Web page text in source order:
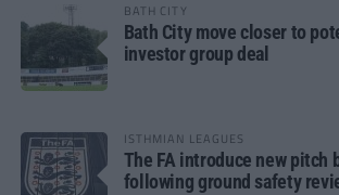
BATH CITY
Bath City move closer to
investor group deal
ISTHMIAN LEAGUES
The FA introduce new pitch
following ground safety